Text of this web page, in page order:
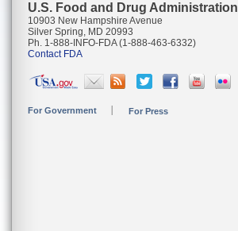
U.S. Food and Drug Administration
10903 New Hampshire Avenue
Silver Spring, MD 20993
Ph. 1-888-INFO-FDA (1-888-463-6332)
Contact FDA
For Government For Press